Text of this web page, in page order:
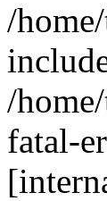
/
/
fatal-